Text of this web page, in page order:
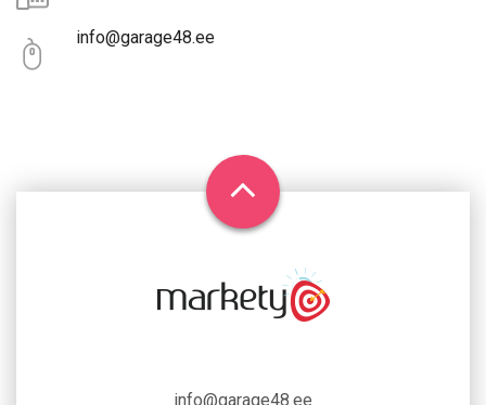
info@garage48.ee
info@garage48.ee